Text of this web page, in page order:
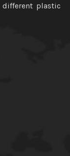
plastic